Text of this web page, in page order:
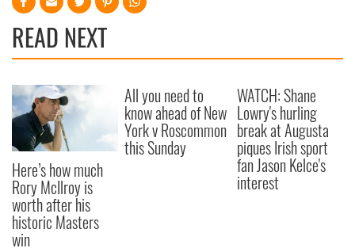
READ NEXT
Here’s how much
Rory McIlroy is
worth after his
historic Masters
win
All you need to
know ahead of New
York v Roscommon
this Sunday
WATCH: Shane
Lowry's hurling
break at Augusta
piques Irish sport
fan Jason Kelce's
interest